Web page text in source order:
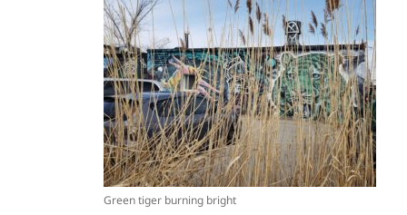
Green tiger burning bright